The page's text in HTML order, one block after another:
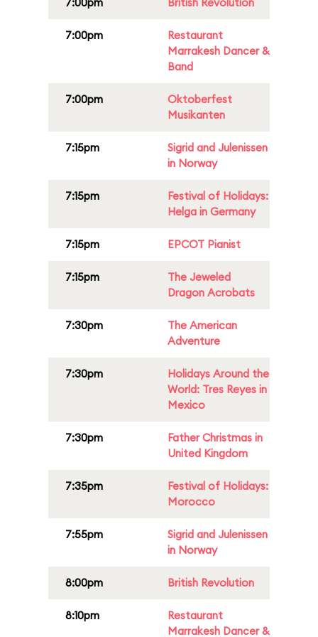
7:00pm
Restaurant
Marrakesh Dancer &
Band
7:00pm
Oktoberfest
Musikanten
7:15pm
Sigrid and Julenissen
in Norway
7:15pm
Festival of Holidays:
Helga in Germany
7:15pm EPCOT Pianist
7:15pm
The Jeweled
Dragon Acrobats
7:30pm
The American
Adventure
7:30pm
Holidays Around the
World: Tres Reyes in
Mexico
7:30pm
Father Christmas in
United Kingdom
7:35pm
Festival of Holidays:
Morocco
7:55pm
Sigrid and Julenissen
in Norway
8:00pm British Revolution
8:10pm
Restaurant
Marrakesh Dancer &